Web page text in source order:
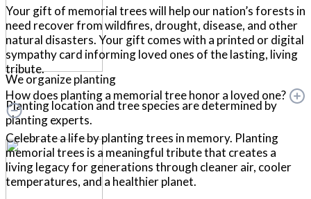
We organize planting
Planting location and tree species are determined by
planting experts.
Your gift of memorial trees will help our nation’s forests in
need recover from wildfires, drought, disease, and other
natural disasters. Your gift comes with a printed or digital
sympathy card informing loved ones of the lasting, living
tribute.
How does planting a memorial tree honor a loved one?
Celebrate a life by planting trees in memory. Planting
memorial trees is a meaningful tribute that creates a
living legacy for generations through cleaner air, cooler
temperatures, and a healthier planet.